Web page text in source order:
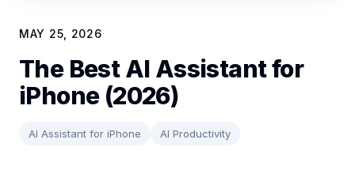
MAY 25, 2026
The Best AI Assistant for
iPhone (2026)
AI Assistant for iPhone AI Productivity